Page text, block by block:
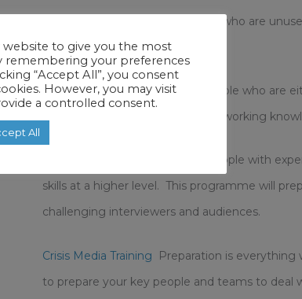
For people who are
wish to master the core skills.
Standard Media TrainingFor people who are
with a strong aptitude or a good working
For people with
skills at a higher level. This programme will
challenging interviewers and audiences.
Crisis Media Training Preparation is everything
to prepare your key people and teams to deal
website to give you the most
remembering your preferences
“Accept All”, you consent
However, you may visit
a controlled consent.
All